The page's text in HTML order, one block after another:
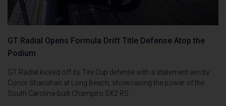
GT Radial Opens Formula Drift Title Defense Atop the
Podium
GT Radial kicked off its Tire Cup defense with a statement win by
Conor Shanahan at Long Beach, showcasing the power of the
South Carolina-built Champiro SX2 RS.